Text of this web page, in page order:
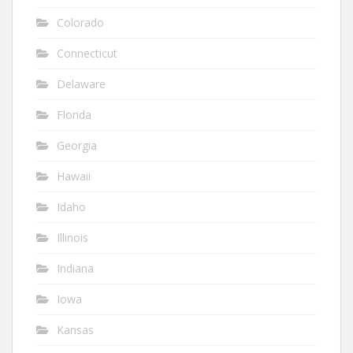
Colorado
Connecticut
Delaware
Florida
Georgia
Hawaii
Idaho
Illinois
Indiana
Iowa
Kansas